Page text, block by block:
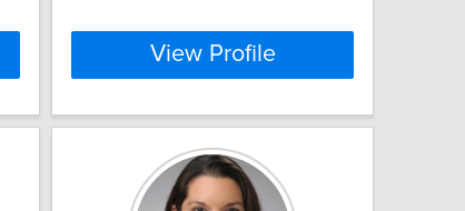
View Profile